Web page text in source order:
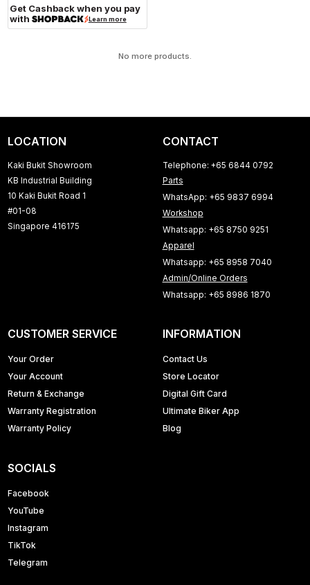
Get Cashback when you pay
with
Learn more
No more products.
LOCATION
Kaki Bukit Showroom
KB Industrial Building
10 Kaki Bukit Road 1
#01-08
Singapore 416175
CONTACT
Telephone: +65 6844 0792
Parts
WhatsApp: +65 9837 6994
Workshop
Whatsapp: +65 8750 9251
Apparel
Whatsapp: +65 8958 7040
Admin/Online Orders
Whatsapp: +65 8986 1870
CUSTOMER SERVICE
Your Order
Your Account
Return & Exchange
Warranty Registration
Warranty Policy
INFORMATION
Contact Us
Store Locator
Digital Gift Card
Ultimate Biker App
Blog
SOCIALS
Facebook
YouTube
Instagram
TikTok
Telegram